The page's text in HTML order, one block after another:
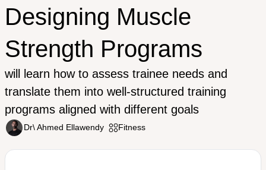
Designing Muscle
Strength Programs
will learn how to assess trainee needs and
translate them into well-structured training
programs aligned with different goals
Dr\ Ahmed Ellawendy Fitness